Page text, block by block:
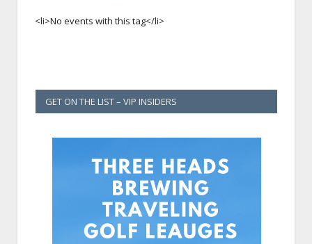
<li>No events with this tag</li>
GET ON THE LIST – VIP INSIDERS